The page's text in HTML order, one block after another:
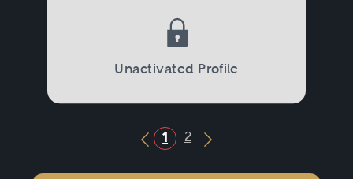
Unactivated Profile
Previous Button
1 2
Next Button